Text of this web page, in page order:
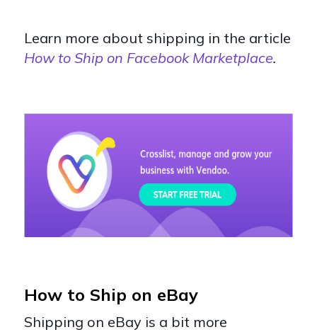
Learn more about shipping in the article
How to Ship on Facebook Marketplace.
How to Ship on eBay
Shipping on eBay is a bit more